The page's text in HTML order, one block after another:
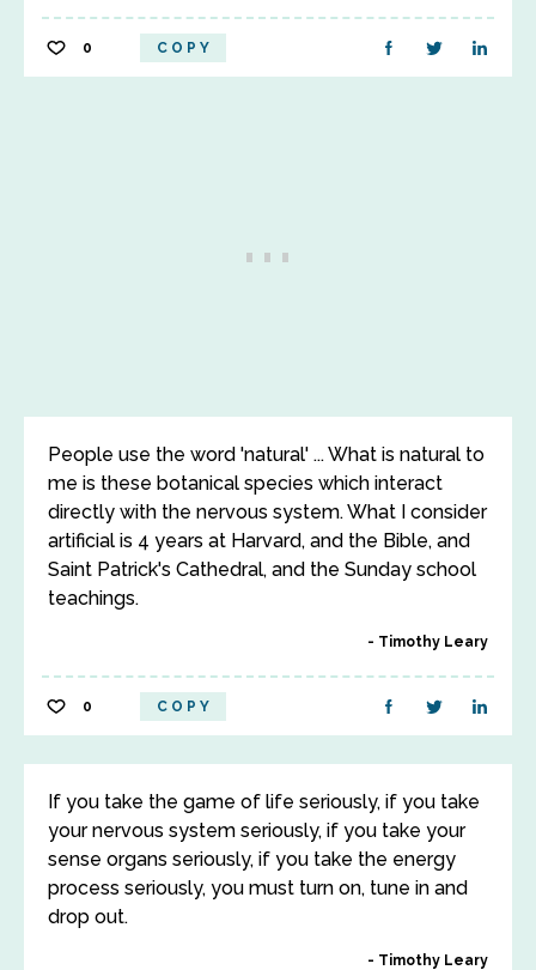
0 COPY
People use the word 'natural' ... What is natural to
me is these botanical species which interact
directly with the nervous system. What I consider
artificial is 4 years at Harvard, and the Bible, and
Saint Patrick's Cathedral, and the Sunday school
teachings.
Timothy Leary
0 COPY
If you take the game of life seriously, if you take
your nervous system seriously, if you take your
sense organs seriously, if you take the energy
process seriously, you must turn on, tune in and
drop out.
Timothy Leary